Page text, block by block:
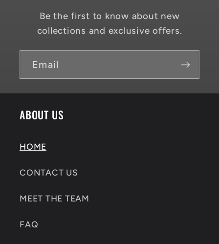
Be the first to know about new
collections and exclusive offers.
Email
ABOUT US
HOME
CONTACT US
MEET THE TEAM
FAQ